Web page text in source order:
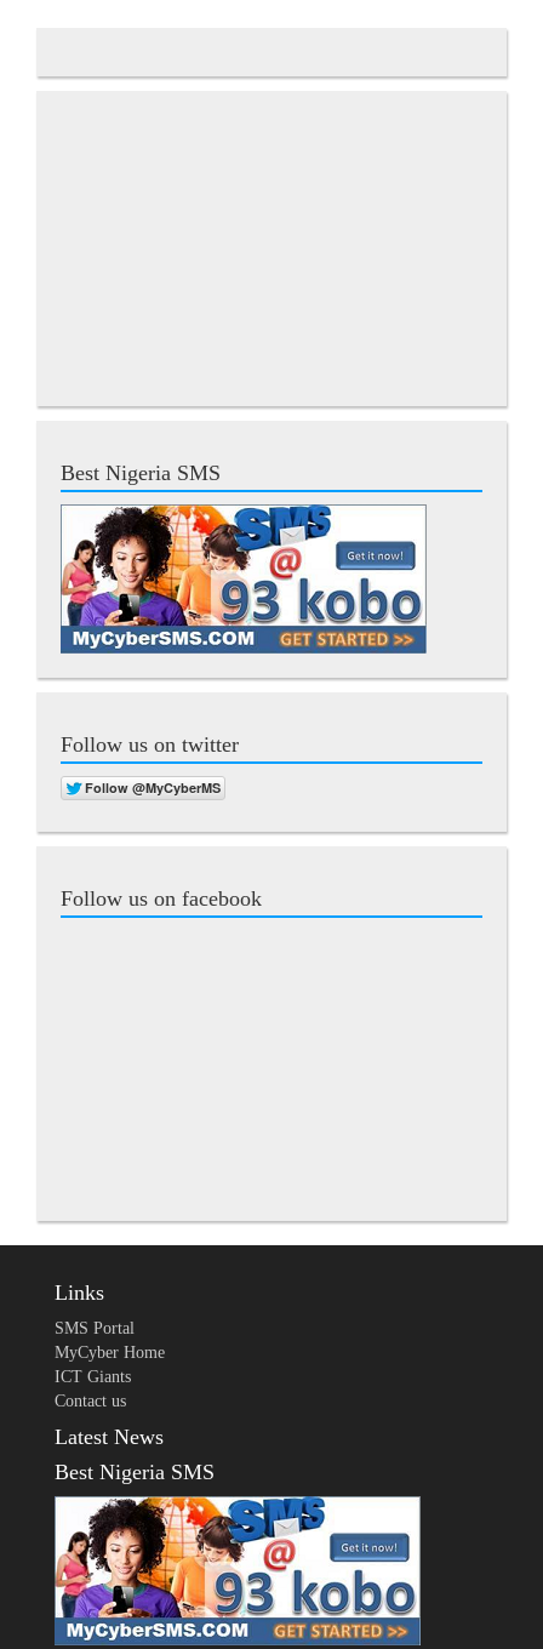
Best Nigeria SMS
Follow us on twitter
Follow us on facebook
Links
SMS Portal
MyCyber Home
ICT Giants
Contact us
Latest News
Best Nigeria SMS